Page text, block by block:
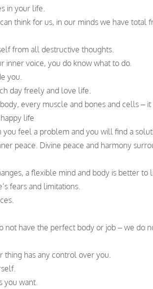
in your life.
think for us, in our minds we have total
from all destructive thoughts.
inner voice, you do know what to do.
you.
day freely and love life.
every muscle and bones and cells – it
life
feel a problem and you will find a
peace. Divine peace and harmony
a flexible mind and body is better to
fears and limitations.
have the perfect body or job – we do
has any control over you.
you want.